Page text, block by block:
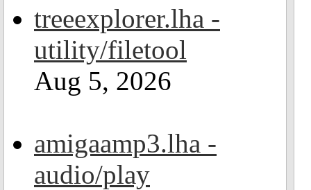
treeexplorer.lha -
utility/filetool
Aug 5, 2026
amigaamp3.lha -
audio/play